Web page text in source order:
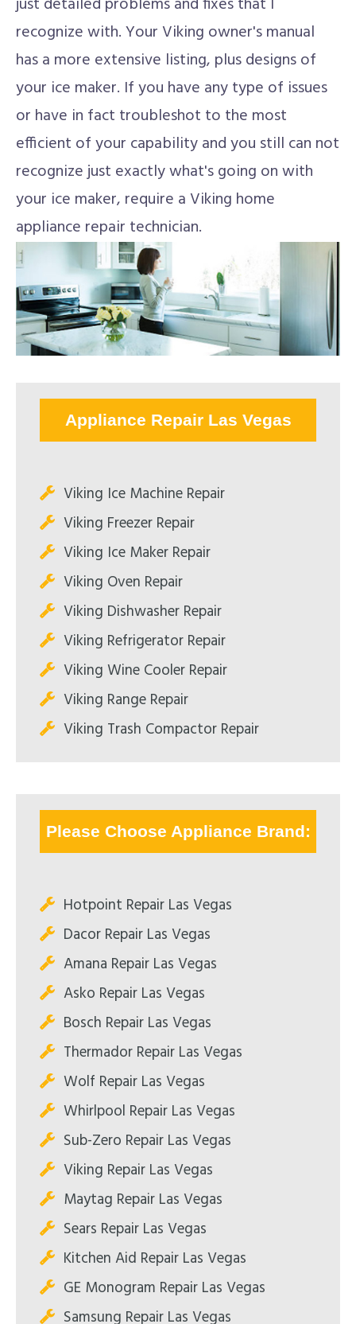
recognize with. Your Viking owner's manual
has a more extensive listing, plus designs of
your ice maker. If you have any type of issues
or have in fact troubleshot to the most
efficient of your capability and you still can not
recognize just exactly what's going on with
your ice maker, require a Viking home
appliance repair technician.
Appliance Repair Las Vegas
Viking Ice Machine Repair
Viking Freezer Repair
Viking Ice Maker Repair
Viking Oven Repair
Viking Dishwasher Repair
Viking Refrigerator Repair
Viking Wine Cooler Repair
Viking Range Repair
Viking Trash Compactor Repair
Please Choose Appliance Brand:
Hotpoint Repair Las Vegas
Dacor Repair Las Vegas
Amana Repair Las Vegas
Asko Repair Las Vegas
Bosch Repair Las Vegas
Thermador Repair Las Vegas
Wolf Repair Las Vegas
Whirlpool Repair Las Vegas
Sub-Zero Repair Las Vegas
Viking Repair Las Vegas
Maytag Repair Las Vegas
Sears Repair Las Vegas
Kitchen Aid Repair Las Vegas
GE Monogram Repair Las Vegas
Samsung Repair Las Vegas